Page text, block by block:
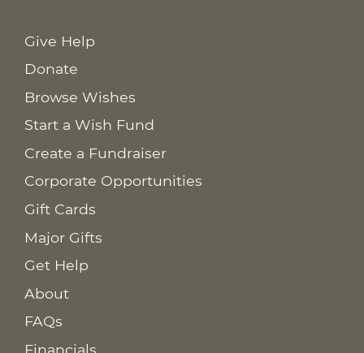
Give Help
Donate
Browse Wishes
Start a Wish Fund
Create a Fundraiser
Corporate Opportunities
Gift Cards
Major Gifts
Get Help
About
FAQs
Financials